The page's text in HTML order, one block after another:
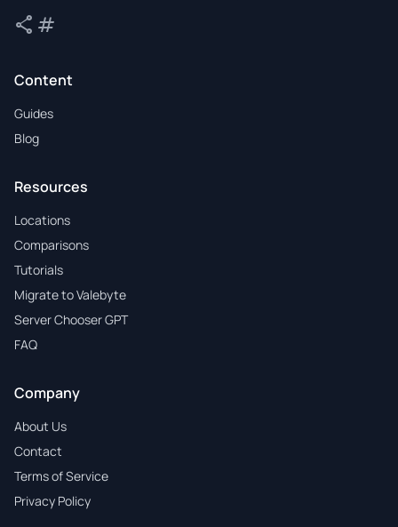
share Share
tag
Content
Guides
Blog
Resources
Locations
Comparisons
Tutorials
Migrate to Valebyte
Server Chooser GPT
FAQ
Company
About Us
Contact
Terms of Service
Privacy Policy